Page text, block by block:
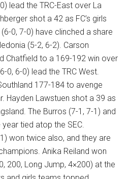
lead the TRC-East over La
shot a 42 as FC’s girls
0, 7-0) have clinched a share
(5-2, 6-2). Carson
Chatfield to a 169-192 win over
0, 6-0) lead the TRC West.
177-184 to avenge
Hayden Lawstuen shot a 39 as
The Burros (7-1, 7-1) and
tied atop the SEC.
won twice also, and they are
Anika Reiland won
200, Long Jump, 4×200) at the